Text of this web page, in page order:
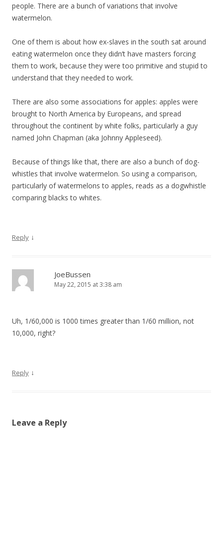
people. There are a bunch of variations that involve
watermelon.
One of them is about how ex-slaves in the south sat around
eating watermelon once they didn’t have masters forcing
them to work, because they were too primitive and stupid to
understand that they needed to work.
There are also some associations for apples: apples were
brought to North America by Europeans, and spread
throughout the continent by white folks, particularly a guy
named John Chapman (aka Johnny Appleseed).
Because of things like that, there are also a bunch of dog-
whistles that involve watermelon. So using a comparison,
particularly of watermelons to apples, reads as a dogwhistle
comparing blacks to whites.
Reply ↓
JoeBussen
May 22, 2015 at 3:38 am
Uh, 1/60,000 is 1000 times greater than 1/60 million, not
10,000, right?
Reply ↓
Leave a Reply